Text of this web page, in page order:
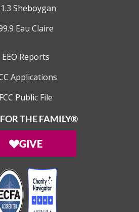
Sheboygan
Eau Claire
EEO Reports
Applications
FCC Public File
THE FAMILY®
GIVE